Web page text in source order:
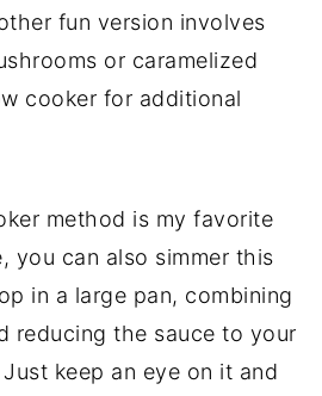
fun version involves
or caramelized
cooker for additional
method is my favorite
you can also simmer this
in a large pan, combining
reducing the sauce to your
keep an eye on it and